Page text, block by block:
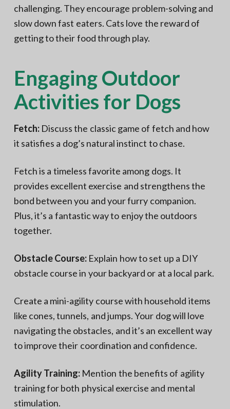
challenging. They encourage problem-solving and
slow down fast eaters. Cats love the reward of
getting to their food through play.
Engaging Outdoor
Activities for Dogs
Fetch:Discuss the classic game of fetch and how
it satisfies a dog’s natural instinct to chase.
Fetch is a timeless favorite among dogs. It
provides excellent exercise and strengthens the
bond between you and your furry companion.
Plus, it’s a fantastic way to enjoy the outdoors
together.
Obstacle Course: Explain how to set up a DIY
obstacle course in your backyard or at a local park.
Create a mini-agility course with household items
like cones, tunnels, and jumps. Your dog will love
navigating the obstacles, and it’s an excellent way
to improve their coordination and confidence.
Agility Training: Mention the benefits of agility
training for both physical exercise and mental
stimulation.